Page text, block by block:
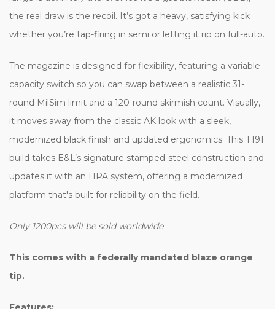
the real draw is the recoil. It’s got a heavy, satisfying kick
whether you’re tap-firing in semi or letting it rip on full-auto.
The magazine is designed for flexibility, featuring a variable
capacity switch so you can swap between a realistic 31-
round MilSim limit and a 120-round skirmish count. Visually,
it moves away from the classic AK look with a sleek,
modernized black finish and updated ergonomics. This T191
build takes E&L’s signature stamped-steel construction and
updates it with an HPA system, offering a modernized
platform that's built for reliability on the field.
Only 1200pcs will be sold worldwide
This comes with a federally mandated blaze orange
tip.